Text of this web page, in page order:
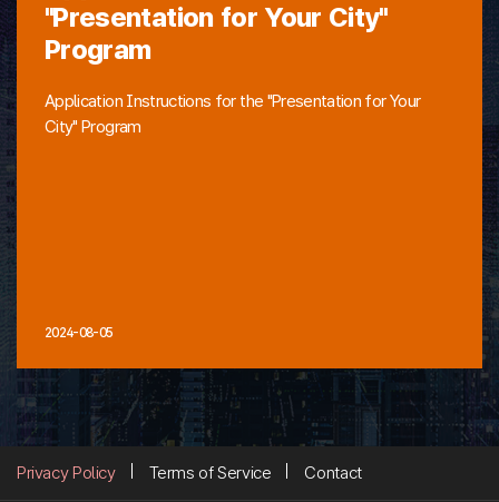
"Presentation for Your City"
Program
Application Instructions for the "Presentation for Your
City" Program
2024-08-05
Privacy Policy Terms of Service Contact